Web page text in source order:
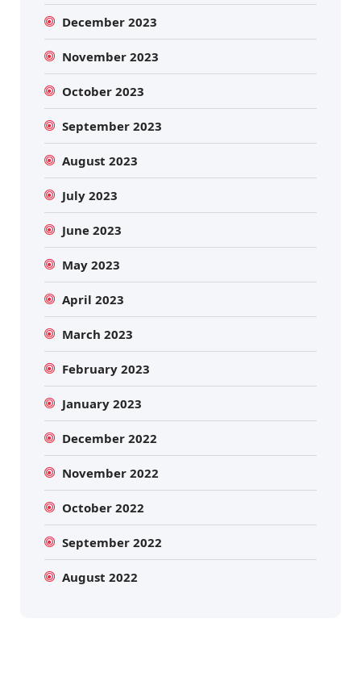
December 2023
November 2023
October 2023
September 2023
August 2023
July 2023
June 2023
May 2023
April 2023
March 2023
February 2023
January 2023
December 2022
November 2022
October 2022
September 2022
August 2022